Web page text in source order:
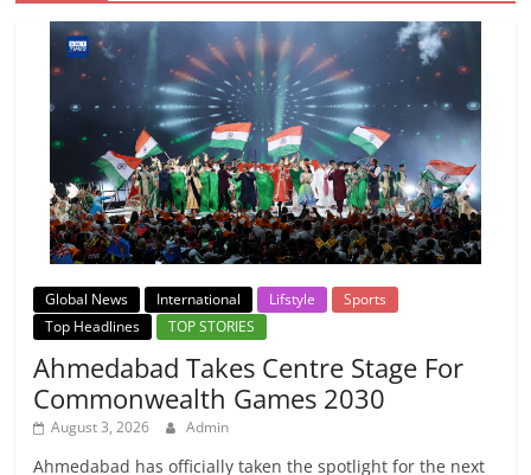
Global News International Lifstyle
Sports
Top Headlines
TOP STORIES
Ahmedabad Takes Centre Stage For
Commonwealth Games 2030
August 3, 2026 Admin
Ahmedabad has officially taken the spotlight for the next